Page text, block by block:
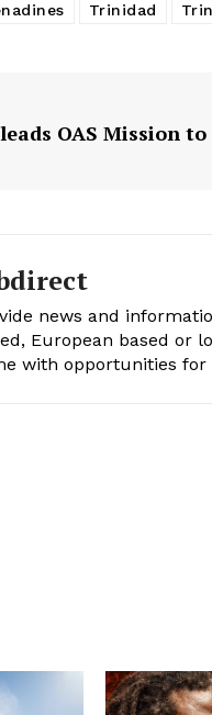
Trinidad
OAS Mission to
news and
European based or
with opportunities